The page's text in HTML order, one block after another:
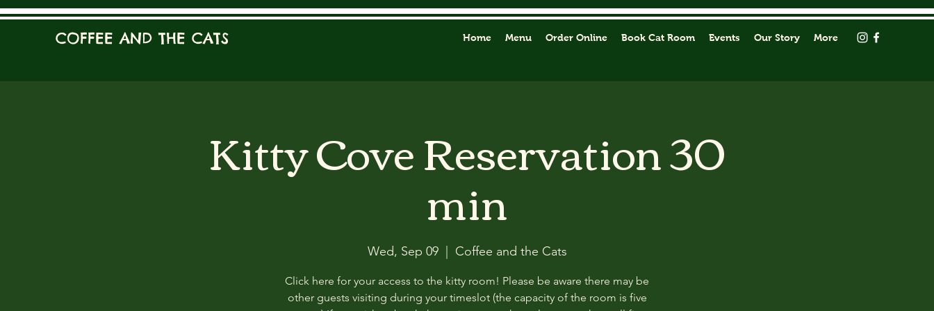
COFFEE AND THE CATS Home Menu Order Online Book Cat Room Events Our Story More
Kitty Cove Reservation 30
min
Wed, Sep 09
  |
Coffee and the Cats
Click here for your access to the kitty room! Please be aware there may be
other guests visiting during your timeslot (the capacity of the room is five